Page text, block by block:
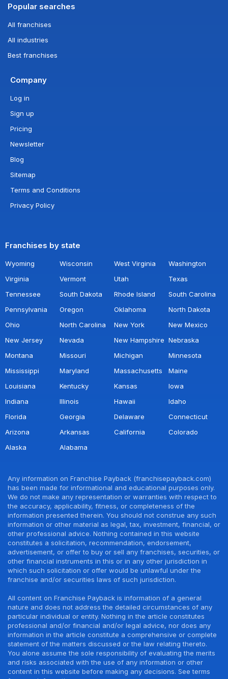
Popular searches
All franchises
All industries
Best franchises
Company
Log in
Sign up
Pricing
Newsletter
Blog
Sitemap
Terms and Conditions
Privacy Policy
Franchises by state
Wyoming Wisconsin West Virginia
Washington
Virginia
Vermont Utah
Texas
Tennessee
South Dakota Rhode Island
South Carolina
Pennsylvania
Oregon Oklahoma
North Dakota
Ohio
North Carolina New York
New Mexico
New Jersey
Nevada New Hampshire Nebraska
Montana
Missouri Michigan
Minnesota
Mississippi
Maryland Massachusetts
Maine
Louisiana
Kentucky Kansas
Iowa
Indiana
Illinois Hawaii
Idaho
Florida
Georgia Delaware
Connecticut
Arizona
Arkansas California
Colorado
Alaska
Alabama
Any information on Franchise Payback (franchisepayback.com)
has been made for informational and educational purposes only.
We do not make any representation or warranties with respect to
the accuracy, applicability, fitness, or completeness of the
information presented therein. You should not construe any such
information or other material as legal, tax, investment, financial, or
other professional advice. Nothing contained in this website
constitutes a solicitation, recommendation, endorsement,
advertisement, or offer to buy or sell any franchises, securities, or
other financial instruments in this or in any other jurisdiction in
which such solicitation or offer would be unlawful under the
franchise and/or securities laws of such jurisdiction.
All content on Franchise Payback is information of a general
nature and does not address the detailed circumstances of any
particular individual or entity. Nothing in the article constitutes
professional and/or financial and/or legal advice, nor does any
information in the article constitute a comprehensive or complete
statement of the matters discussed or the law relating thereto.
You alone assume the sole responsibility of evaluating the merits
and risks associated with the use of any information or other
content in this website before making any decisions. See terms